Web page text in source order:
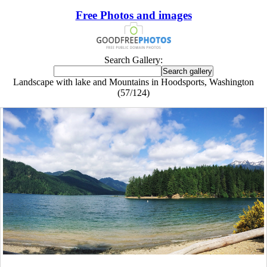
Free Photos and images
Search Gallery:
Landscape with lake and Mountains in Hoodsports, Washington
(57/124)